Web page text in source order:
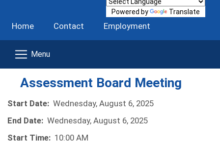
Home Contact Employment
Powered by Translate
Assessment Board Meeting
Start Date: Wednesday, August 6, 2025
End Date: Wednesday, August 6, 2025
Start Time: 10:00 AM